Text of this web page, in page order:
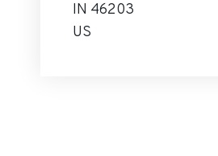
IN 46203
US